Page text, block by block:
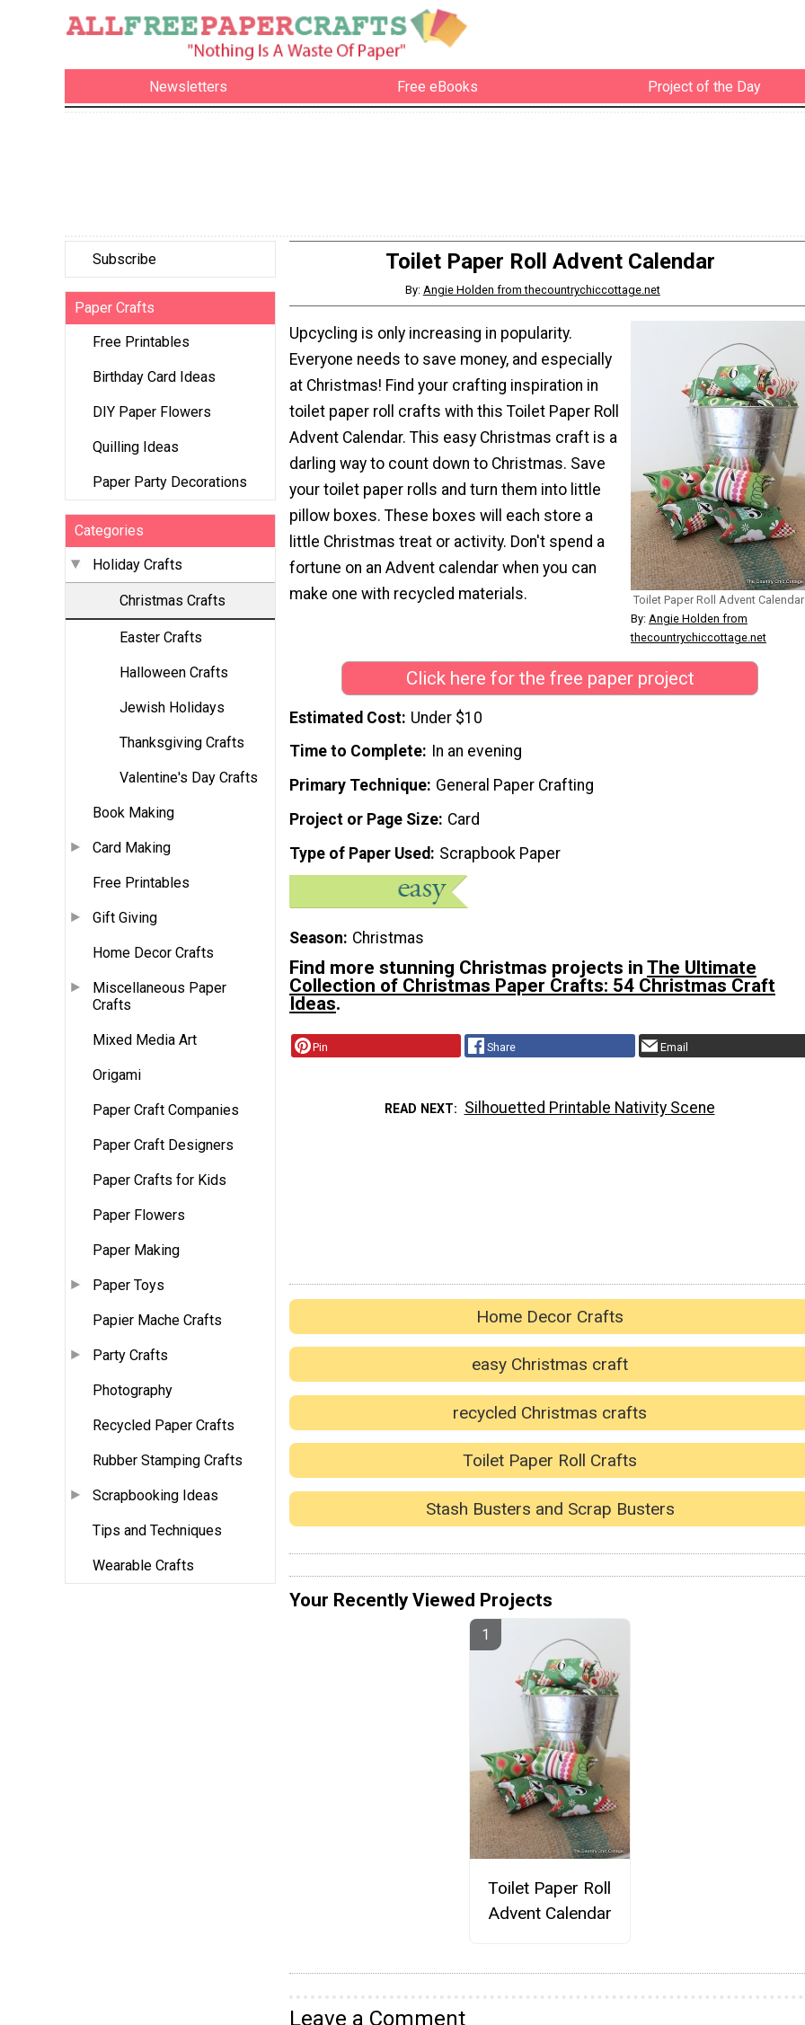
Newsletters Free eBooks Project of the Day
Subscribe
Paper Crafts
Free Printables
Birthday Card Ideas
DIY Paper Flowers
Quilling Ideas
Paper Party Decorations
Categories
Holiday Crafts
Christmas Crafts
Easter Crafts
Halloween Crafts
Jewish Holidays
Thanksgiving Crafts
Valentine's Day Crafts
Book Making
Card Making
Free Printables
Gift Giving
Home Decor Crafts
Miscellaneous Paper
Crafts
Mixed Media Art
Origami
Paper Craft Companies
Paper Craft Designers
Paper Crafts for Kids
Paper Flowers
Paper Making
Paper Toys
Papier Mache Crafts
Party Crafts
Photography
Recycled Paper Crafts
Rubber Stamping Crafts
Scrapbooking Ideas
Tips and Techniques
Wearable Crafts
Toilet Paper Roll Advent Calendar
By: Angie Holden from thecountrychiccottage.net
Toilet Paper Roll Advent Calendar
By: Angie Holden from
thecountrychiccottage.net
Upcycling is only increasing in popularity.
Everyone needs to save money, and especially
at Christmas! Find your crafting inspiration in
toilet paper roll crafts with this Toilet Paper Roll
Advent Calendar. This easy Christmas craft is a
darling way to count down to Christmas. Save
your toilet paper rolls and turn them into little
pillow boxes. These boxes will each store a
little Christmas treat or activity. Don't spend a
fortune on an Advent calendar when you can
make one with recycled materials.
Click here for the free paper project
Estimated Cost Under $10
Time to Complete
In an evening
Primary Technique General Paper Crafting
Project or Page Size Card
Type of Paper Used
Scrapbook Paper
Season Christmas
Find more stunning Christmas projects in The Ultimate
Collection of Christmas Paper Crafts: 54 Christmas Craft
Ideas.
Pin Share Email
READ NEXT Silhouetted Printable Nativity Scene
Home Decor Crafts
easy Christmas craft
recycled Christmas crafts
Toilet Paper Roll Crafts
Stash Busters and Scrap Busters
Your Recently Viewed Projects
Toilet Paper Roll
Advent Calendar
Leave a Comment